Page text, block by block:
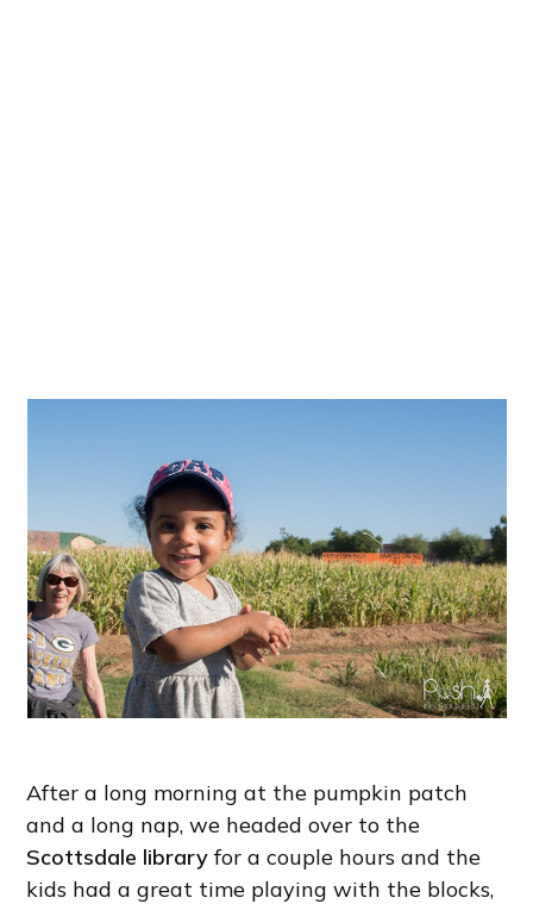
After a long morning at the pumpkin patch
and a long nap, we headed over to the
Scottsdale library for a couple hours and the
kids had a great time playing with the blocks,